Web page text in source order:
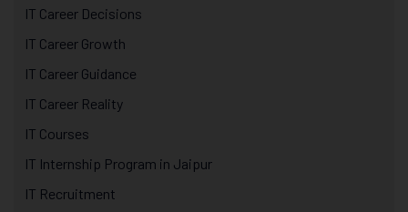
IT Career Decisions
IT Career Growth
IT Career Guidance
IT Career Reality
IT Courses
IT Internship Program in Jaipur
IT Recruitment